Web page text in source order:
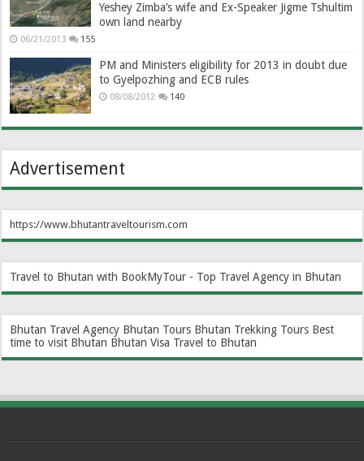
Yeshey Zimba’s wife and Ex-Speaker Jigme Tshultim
own land nearby
06/21/2013 155
PM and Ministers eligibility for 2013 in doubt due
to Gyelpozhing and ECB rules
08/08/2012 140
Advertisement
https://www.bhutantraveltourism.com
Travel to Bhutan with BookMyTour - Top Travel Agency in Bhutan
Bhutan Travel Agency Bhutan Tours Bhutan Trekking Tours Best
time to visit Bhutan Bhutan Visa Travel to Bhutan